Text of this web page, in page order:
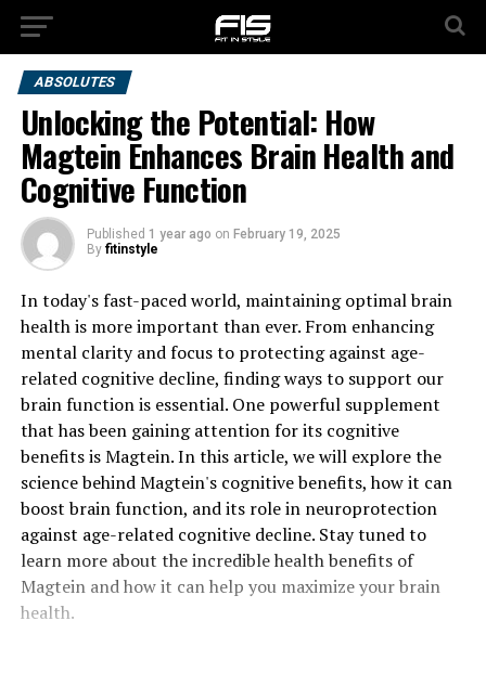
ABSOLUTES
Unlocking the Potential: How
Magtein Enhances Brain Health and
Cognitive Function
Published 1 year ago on February 19, 2025
By fitinstyle
In today's fast-paced world, maintaining optimal brain
health is more important than ever. From enhancing
mental clarity and focus to protecting against age-
related cognitive decline, finding ways to support our
brain function is essential. One powerful supplement
that has been gaining attention for its cognitive
benefits is Magtein. In this article, we will explore the
science behind Magtein's cognitive benefits, how it can
boost brain function, and its role in neuroprotection
against age-related cognitive decline. Stay tuned to
learn more about the incredible health benefits of
Magtein and how it can help you maximize your brain
health.